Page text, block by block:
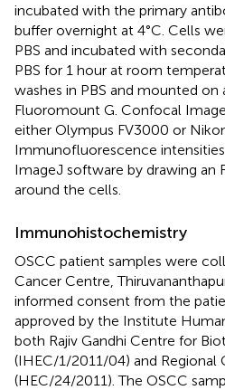
incubated with the primary
buffer overnight at 4°C. Cells
PBS and incubated with
PBS for 1 hour at room
washes in PBS and mounted on
Fluoromount G. Confocal
either Olympus FV3000 or Nikon
Immunofluorescence
ImageJ software by drawing an
around the cells.
Immunohistochemistry
OSCC patient samples were
Cancer Centre,
informed consent from the
approved by the Institute
both Rajiv Gandhi Centre for
(IHEC/1/2011/04) and Regional
(HEC/24/2011). The OSCC